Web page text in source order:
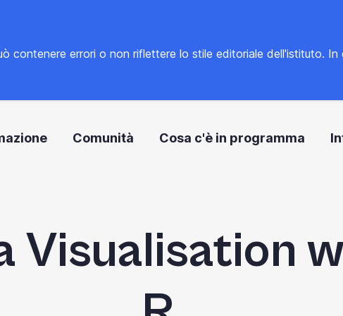
errori o non riflettere lo stile editoriale dell'istituto. In
Comunità Cosa c'è in programma
Visualisation